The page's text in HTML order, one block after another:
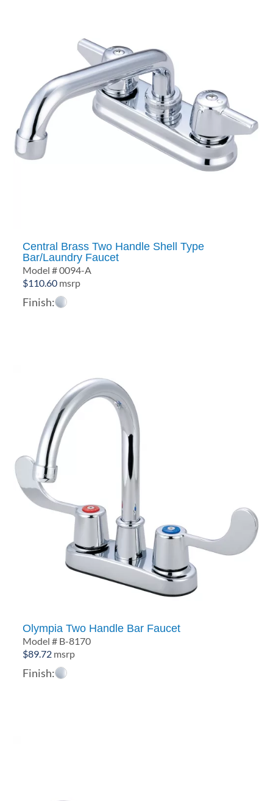
Central Brass Two Handle Shell Type
Bar/Laundry Faucet
Model # 0094-A
$110.60 msrp
Finish:
Olympia Two Handle Bar Faucet
Model # B-8170
$89.72 msrp
Finish: